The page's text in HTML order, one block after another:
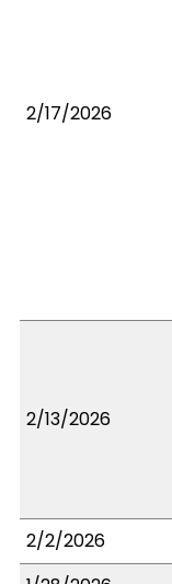
2/17/2026
2/13/2026
2/2/2026